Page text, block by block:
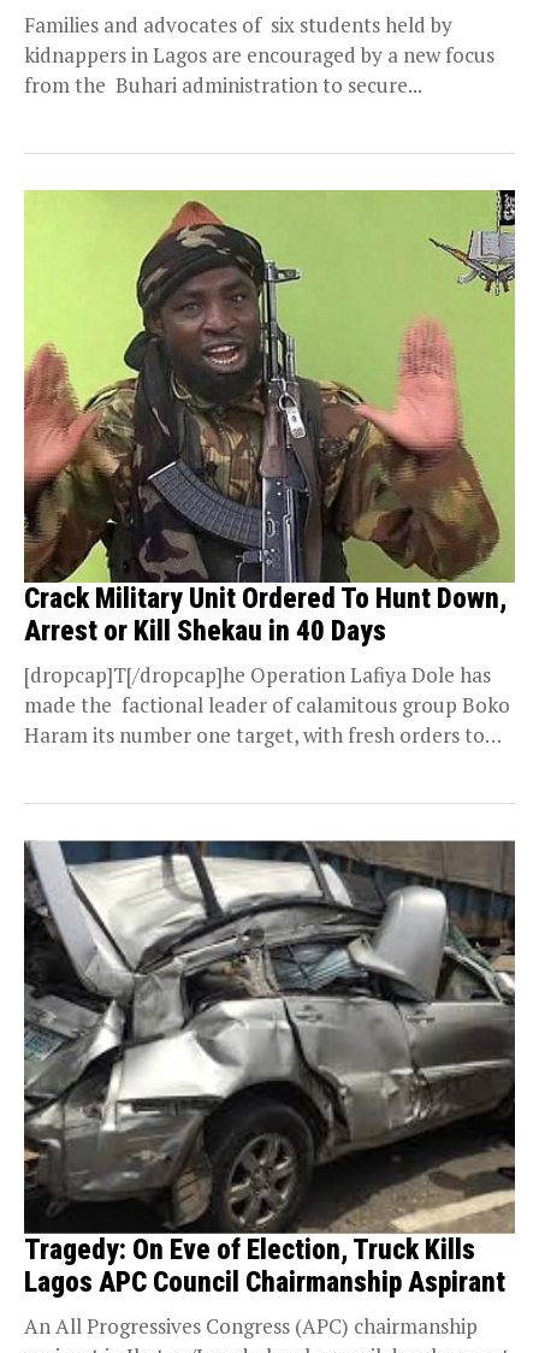
Families and advocates of six students held by
kidnappers in Lagos are encouraged by a new focus
from the Buhari administration to secure...
Crack Military Unit Ordered To Hunt Down,
Arrest or Kill Shekau in 40 Days
[dropcap]T[/dropcap]he Operation Lafiya Dole has
made the factional leader of calamitous group Boko
Haram its number one target, with fresh orders to
Tragedy: On Eve of Election, Truck Kills
Lagos APC Council Chairmanship Aspirant
An All Progressives Congress (APC) chairmanship